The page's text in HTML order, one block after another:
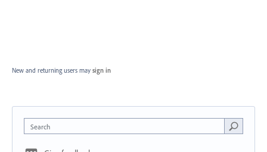
New and returning users may sign in
Search